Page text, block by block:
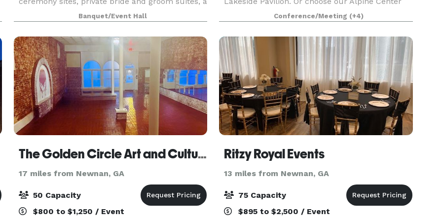
vineyard, and several water features. We also
offer a 4,500 sq ft climate-controlled barn-style
venu
Banquet/Event Hall
for your wedding ceremony, reception or
rehearsal dinner. Whatever your wishes, our
talented and experien
Conference/Meeting (+4)
The Golden Circle Art and Culture Studio
17 miles from Newnan, GA
50 Capacity
$800 to $1,250 / Event
Ritzy Royal Events
13 miles from Newnan, GA
75 Capacity
$895 to $2,500 / Event